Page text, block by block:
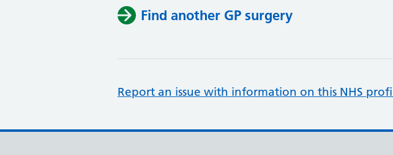
Find another GP surgery
Report an issue with information on this NHS